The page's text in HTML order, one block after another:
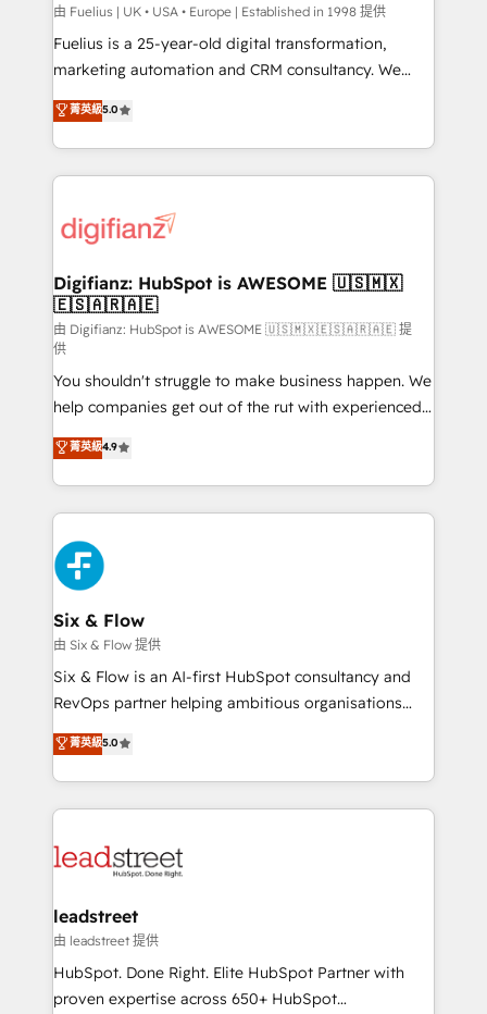
can support public sector companies as well the
other ones listed in our profile. Our services: -
HubSpot implementation - HubSpot CMS website
is there for you to: - Grow revenue, and run your
business more efficiently - Build stronger
more people - Get the most out of your HubSpot
investment
由 Fuelius | UK • USA • Europe | Established in 1998 提供
Fuelius is a 25-year-old digital transformation,
marketing automation and CRM consultancy. We
enable mid-market and enterprise clients to
maximise their return from digital and fuel their
growth. We modernise platforms, streamline
operations that are causing inefficiencies, improve
supercharge revenue operations Key services: • CRM
Transformation / Web Development • RevOps &
Sales Consulting • Marketing Automation What
makes us different? 🚀 Top 0.5% of global HubSpot
agencies ⚙️ The strongest technical ability and
integration capabilities 💼 Consultative, long-term
partners who will embed ourselves into your
business, processes and systems 🏢 We specialise in
working with mid-market and enterprise
organisations, global organisations and those with
complex use cases 🏆 CRM Implementation,
Platform Enablement, Custom Integration and
Onboarding Accredited 🔐 ISO27001 & ISO9001
Certified
菁英級5.0
Digifianz: HubSpot is AWESOME 🇺🇸🇲🇽
🇪🇸🇦🇷🇦🇪
由 Digifianz: HubSpot is AWESOME 🇺🇸🇲🇽🇪🇸🇦🇷🇦🇪 提
供
You shouldn't struggle to make business happen. We
help companies get out of the rut with experienced,
process-oriented teams implementing HubSpot
Marketing, Sales, Service, CMS and Operations Hub,
so selling and actually engaging with your customers
feels easy and pain-free. We are a top ranked
HubSpot Elite Partner, winner of Rookie of the Year
and Customer First Awards, 4.9/5 rating in HubSpot
Reviews and 4.9/5 rating in Clutch Reviews. Digifianz
helps the following industries: logistics & 3PL, home
improvement & construction, branding and
commercialization, real estate, health, education,
SaaS, Software Dev & IT and consulting, make the
the United States, EU, UAE, Mexico and Latin
America. From casual user to super fan: make
菁英級4.9
Six & Flow
由 Six & Flow 提供
Six & Flow is an AI-first HubSpot consultancy and
RevOps partner helping ambitious organisations
grow with clarity, confidence, and intelligence.
Operating across the UK, Netherlands, Ireland, and
Canada, we’ve delivered thousands of successful
HubSpot projects for mid-market and enterprise
combine HubSpot, data, and AI to design connected
and technology for predictable, scalable revenue
growth. Our expertise spans RevOps, CRM and data
architecture, AI enablement, and strategic marketing,
delivered through our proprietary FLAIR framework
菁英級5.0
leadstreet
由 leadstreet 提供
HubSpot. Done Right. Elite HubSpot Partner with
proven expertise across 650+ HubSpot